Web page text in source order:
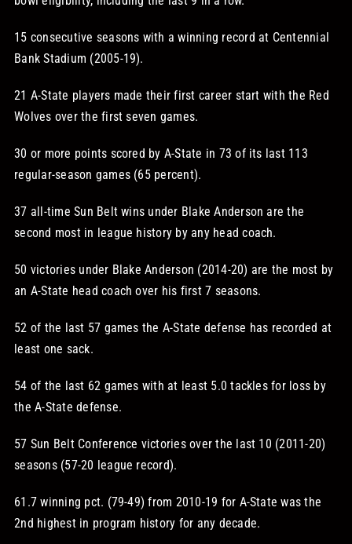
15 consecutive seasons with a winning record at Centennial
Bank Stadium (2005-19).
21 A-State players made their first career start with the Red
Wolves over the first seven games.
30 or more points scored by A-State in 73 of its last 113
regular-season games (65 percent).
37 all-time Sun Belt wins under Blake Anderson are the
second most in league history by any head coach.
50 victories under Blake Anderson (2014-20) are the most by
an A-State head coach over his first 7 seasons.
52 of the last 57 games the A-State defense has recorded at
least one sack.
54 of the last 62 games with at least 5.0 tackles for loss by
the A-State defense.
57 Sun Belt Conference victories over the last 10 (2011-20)
seasons (57-20 league record).
61.7 winning pct. (79-49) from 2010-19 for A-State was the
2nd highest in program history for any decade.